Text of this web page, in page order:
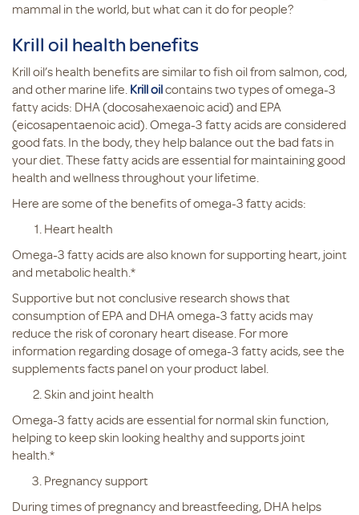
mammal in the world, but what can it do for people?
Krill oil health benefits
Krill oil’s health benefits are similar to fish oil from salmon, cod,
and other marine life. Krill oilcontains two types of omega-3
fatty acids: DHA (docosahexaenoic acid) and EPA
(eicosapentaenoic acid). Omega-3 fatty acids are considered
good fats. In the body, they help balance out the bad fats in
your diet. These fatty acids are essential for maintaining good
health and wellness throughout your lifetime.
Here are some of the benefits of omega-3 fatty acids:
Heart health
Omega-3 fatty acids are also known for supporting heart, joint
and metabolic health.*
Supportive but not conclusive research shows that
consumption of EPA and DHA omega-3 fatty acids may
reduce the risk of coronary heart disease. For more
information regarding dosage of omega-3 fatty acids, see the
supplements facts panel on your product label.
Skin and joint health
Omega-3 fatty acids are essential for normal skin function,
helping to keep skin looking healthy and supports joint
health.*
Pregnancy support
During times of pregnancy and breastfeeding, DHA helps